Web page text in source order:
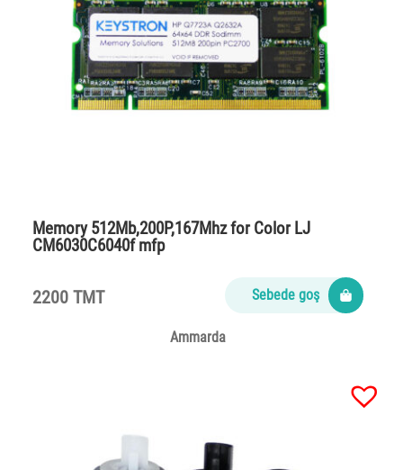
Memory 512Mb,200P,167Mhz for Color LJ
CM6030C6040f mfp
2200 TMT Sebede goş
Ammarda